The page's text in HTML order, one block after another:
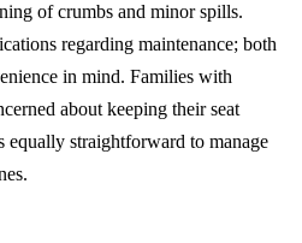
of crumbs and minor spills.
regarding maintenance; both
in mind. Families with
about keeping their seat
straightforward to manage